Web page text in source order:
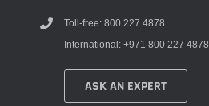
Toll-free: 800 227 4878
International: +971 800 227 4878
ASK AN EXPERT